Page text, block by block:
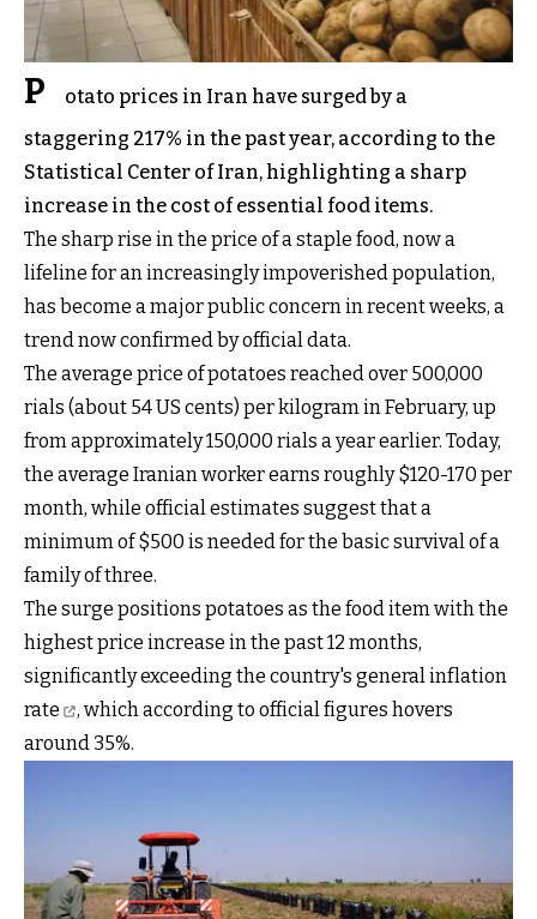
P
otato prices in Iran have surged by a
staggering 217% in the past year, according to the
Statistical Center of Iran, highlighting a sharp
increase in the cost of essential food items.
The sharp rise in the price of a staple food, now a
lifeline for an increasingly impoverished population,
has become a major public concern in recent weeks, a
trend now confirmed by official data.
The average price of potatoes reached over 500,000
rials (about 54 US cents) per kilogram in February, up
from approximately 150,000 rials a year earlier. Today,
the average Iranian worker earns roughly $120-170 per
month, while official estimates suggest that a
minimum of $500 is needed for the basic survival of a
family of three.
The surge positions potatoes as the food item with the
highest price increase in the past 12 months,
significantlyexceeding the country's general inflation
rate
, which according to official figures hovers
around 35%.